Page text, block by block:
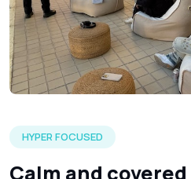
HYPER FOCUSED
Calm and covered